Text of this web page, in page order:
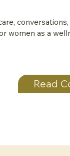
conversations,
women as a
Read